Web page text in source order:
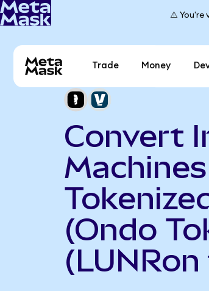
⚠️ You're
Trade Money
Convert
(Ondo